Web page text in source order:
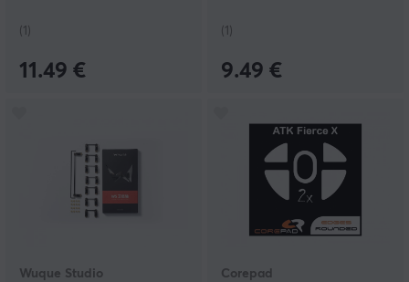
(1)
11.49 €
(1)
9.49 €
Wuque Studio Corepad